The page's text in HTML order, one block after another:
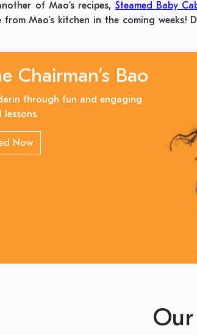
of Mao’s recipes, Steamed Baby
from Mao’s kitchen in the coming weeks!
Chairman’s Bao
through fun and engaging
lessons.
Now